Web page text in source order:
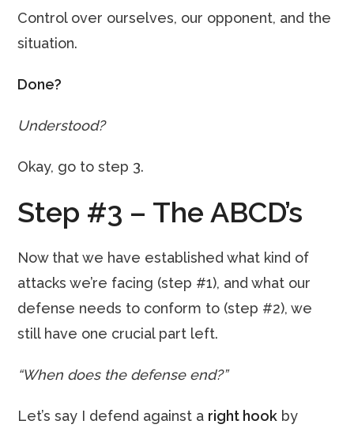
Control over ourselves, our opponent, and the
situation.
Done?
Understood?
Okay, go to step 3.
Step #3 – The ABCD’s
Now that we have established what kind of
attacks we’re facing (step #1), and what our
defense needs to conform to (step #2), we
still have one crucial part left.
“When does the defense end?”
Let’s say I defend against a right hook by